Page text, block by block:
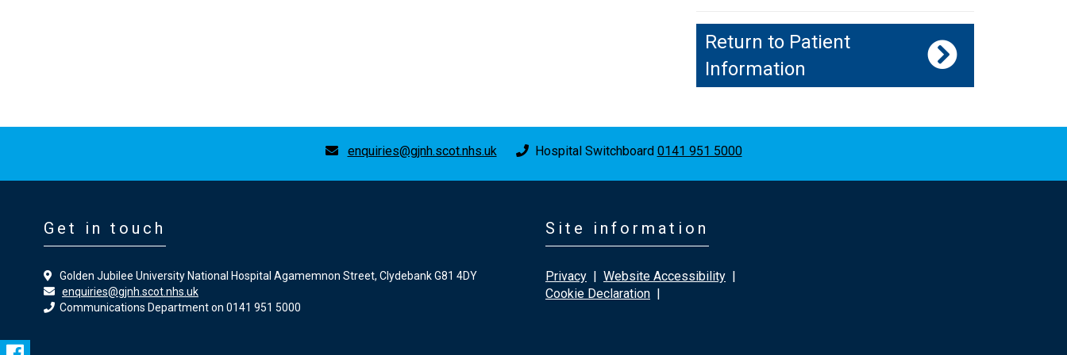
Return to Patient
Information
enquiries@gjnh.scot.nhs.uk Hospital Switchboard 0141 951 5000
Get in touch
Golden Jubilee University National Hospital Agamemnon Street, Clydebank G81 4DY
enquiries@gjnh.scot.nhs.uk
Communications Department on 0141 951 5000
Site information
Privacy | Website Accessibility |
Cookie Declaration |